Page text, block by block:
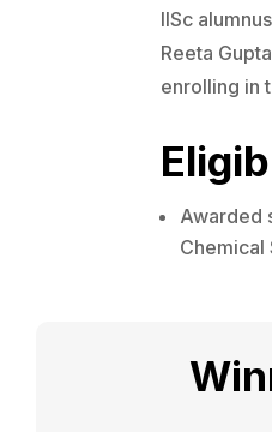
IISc
Reeta
enrolling in
Awarded
Chemical